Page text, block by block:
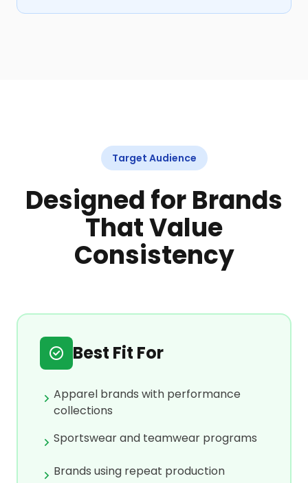
Target Audience
Designed for Brands
That Value
Consistency
Best Fit For
Apparel brands with performance
collections
Sportswear and teamwear programs
Brands using repeat production